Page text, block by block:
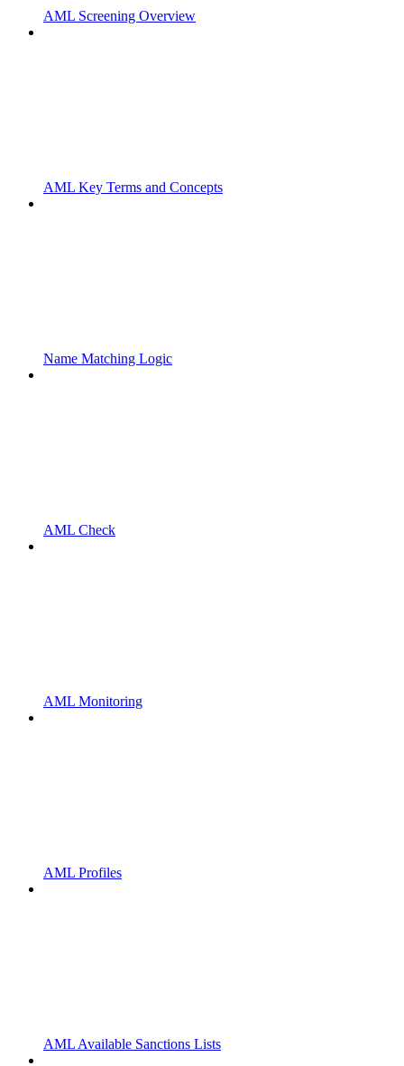
AML Screening Overview
AML Key Terms and Concepts
Name Matching Logic
AML Check
AML Monitoring
AML Profiles
AML Available Sanctions Lists